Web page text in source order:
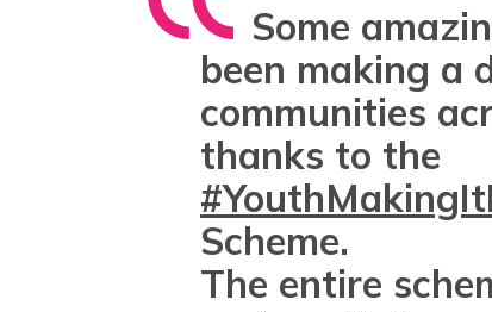
Some
been making a
communities
thanks to the
Scheme.
The entire